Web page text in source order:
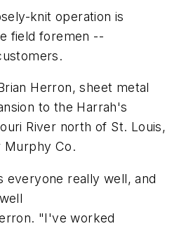
knit operation is
field foremen --
Herron, sheet metal
to the Harrah's
River north of St. Louis,
Murphy Co.
everyone really well, and
"I've worked